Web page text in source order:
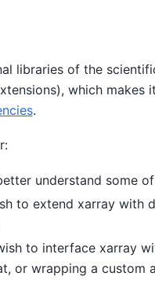
libraries of the
which makes
.
understand some
to extend xarray with
to interface xarray
or wrapping a custom